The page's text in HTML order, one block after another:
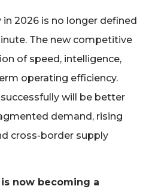
2026 is no longer defined
The new competitive
of speed, intelligence,
operating efficiency.
will be better
demand, rising
cross-border supply
now becoming a